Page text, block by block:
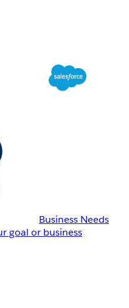
Business Needs
goal or business